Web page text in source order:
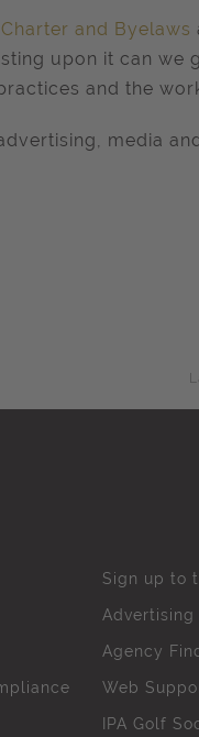
and Byelaws
upon it can we
and the
media
Sign up to
Advertising
Agency
Web
IPA Golf